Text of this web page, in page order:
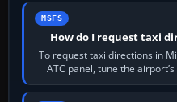
MSFS
How do I request taxi
To request taxi directions in
ATC panel, tune the